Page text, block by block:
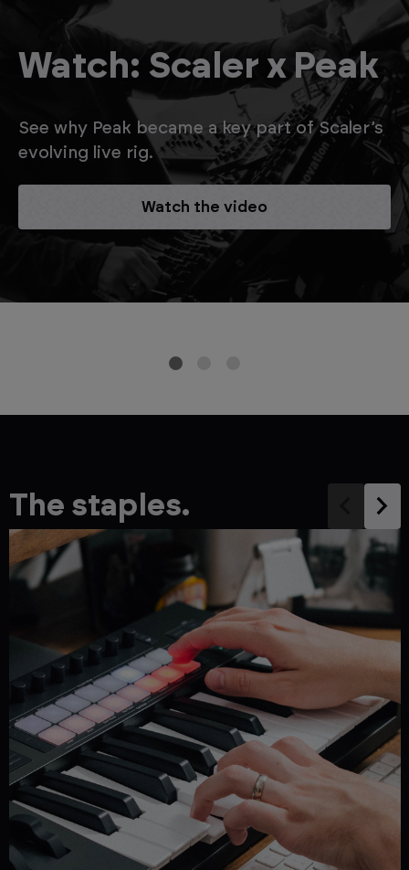
Watch: Scaler x Peak
See why Peak became a key part of Scaler’s
evolving live rig.
Watch the video
The staples.